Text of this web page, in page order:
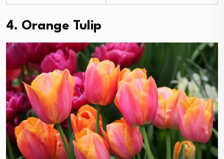
4. Orange Tulip